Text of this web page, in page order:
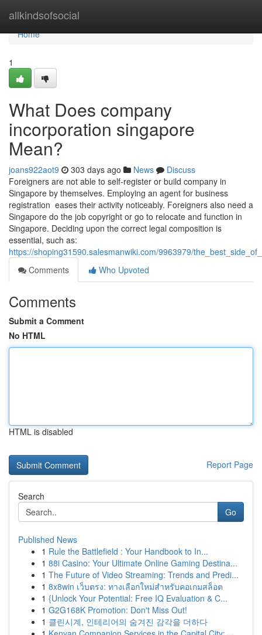
allkindsofsocial
Home
Home
1
What Does company
incorporation singapore
Mean?
joans922aot9 303 days ago News
Discuss
Foreigners are not able to self-register or build company in
Singapore by themselves. Employing an agent for business
registration eases their activity noticeably. Foreigners also need a
Singapore do the job copyright or go to relocate and function in
Singapore. Deciding upon the correct legal composition is
essential, such as:
https://shoping31590.salesmanwiki.com/9963979/
Comments
Who Upvoted
Comments
Submit a Comment
No HTML
HTML is disabled
Report Page
Search
Go
Published News
1 Rule the Battlefield : Your Handbook to In...
1 88i Casino: Your Ultimate Online Gaming Destina...
1 The Future of Video Streaming: Trends and Predi...
1 8x8win เว็บตรง: ทางเลือกใหม่สำหรับคอเกมสล็อต
1 {Unlock Your Potential: Free IQ Evaluation & C...
1 G2G168K Promotion: Don't Miss Out!
1 클린시계, 인테리어의 숨겨진 감각을 더하다